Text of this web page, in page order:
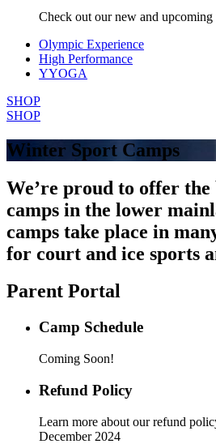
Check out our new and upcoming
Olympic Experience
High Performance
YYOGA
SHOP
SHOP
Winter Sport Camps
We’re proud to offer
camps in the lower
camps take place in
for court and ice sports
Parent Portal
Camp Schedule
Coming Soon!
Refund Policy
Learn more about our refund
December 2024